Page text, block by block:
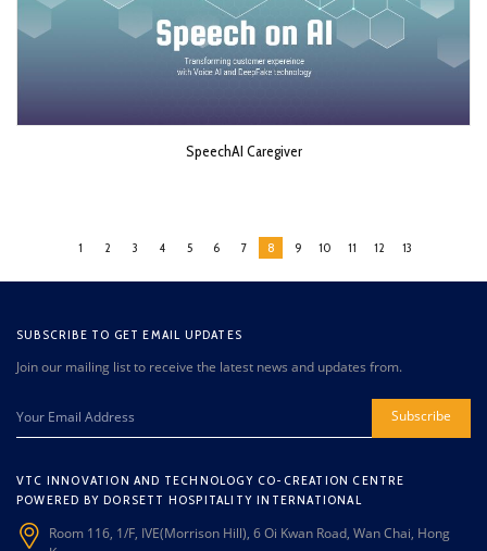
SpeechAI Caregiver
1 2 3 4 5 6 7 8 9 10 11 12 13
SUBSCRIBE TO GET EMAIL UPDATES
Join our mailing list to receive the latest news and updates from.
Subscribe
VTC INNOVATION AND TECHNOLOGY CO-CREATION CENTRE
POWERED BY DORSETT HOSPITALITY INTERNATIONAL
Room 116, 1/F, IVE(Morrison Hill), 6 Oi Kwan Road, Wan Chai, Hong